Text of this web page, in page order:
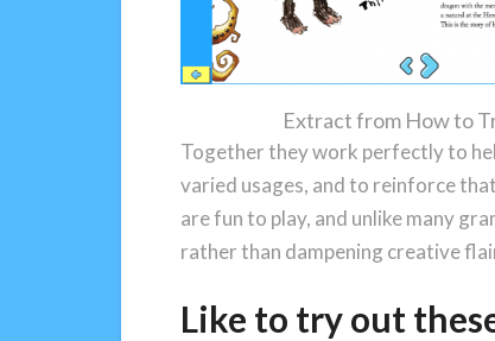
Extract from How to
Together they work perfectly to
varied usages, and to reinforce
are fun to play, and unlike many
rather than dampening creative
Like to try out